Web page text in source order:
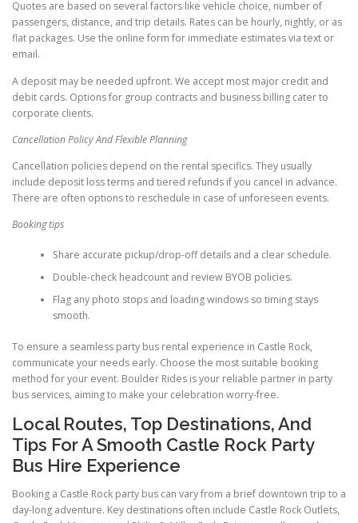
Quotes are based on several factors like vehicle choice, number of
passengers, distance, and trip details. Rates can be hourly, nightly, or as
flat packages. Use the online form for immediate estimates via text or
email.
A deposit may be needed upfront. We accept most major credit and
debit cards. Options for group contracts and business billing cater to
corporate clients.
Cancellation Policy And Flexible Planning
Cancellation policies depend on the rental specifics. They usually
include deposit loss terms and tiered refunds if you cancel in advance.
There are often options to reschedule in case of unforeseen events.
Booking tips
Share accurate pickup/drop-off details and a clear schedule.
Double-check headcount and review BYOB policies.
Flag any photo stops and loading windows so timing stays
smooth.
To ensure a seamless party bus rental experience in Castle Rock,
communicate your needs early. Choose the most suitable booking
method for your event. Boulder Rides is your reliable partner in party
bus services, aiming to make your celebration worry-free.
Local Routes, Top Destinations, And
Tips For A Smooth Castle Rock Party
Bus Hire Experience
Booking a Castle Rock party bus can vary from a brief downtown trip to a
day-long adventure. Key destinations often include Castle Rock Outlets,